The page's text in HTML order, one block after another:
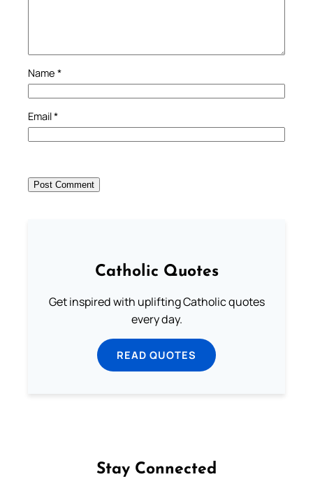
Name *
Email*
Catholic Quotes
Get inspired with uplifting Catholic quotes
every day.
READ QUOTES
Stay Connected